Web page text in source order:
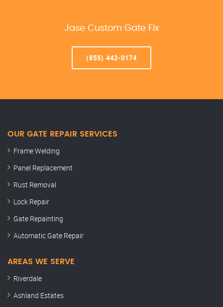
Jase Custom Gate Fix
(855) 442-0174
OUR GATE REPAIR SERVICES
Frame Welding
Panel Replacement
Rust Removal
Lock Repair
Gate Repainting
Automatic Gate Repair
AREAS WE SERVE
Riverdale
Ashland Estates